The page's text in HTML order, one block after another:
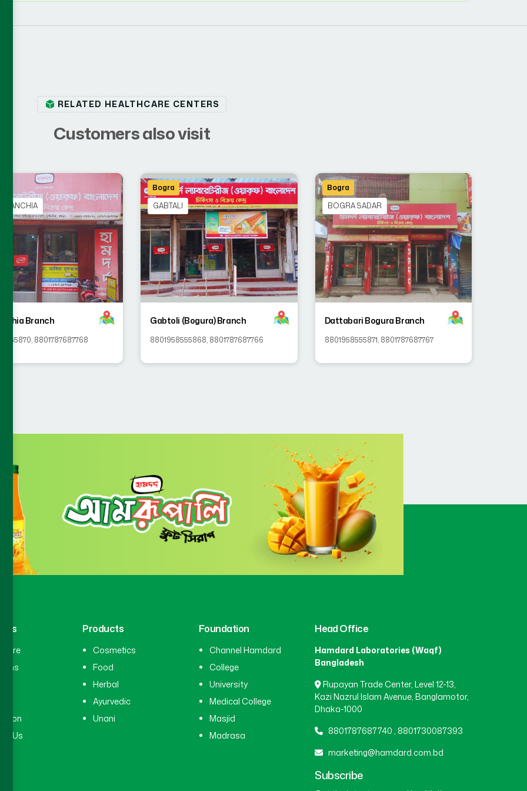
RELATED HEALTHCARE CENTERS
Customersalsovisit
Branch
, 8801787687768
Bogra
GABTALI
Gabtoli (Bogura) Branch
8801958555868, 8801787687766
Bogra
BOGRA SADAR
Dattabari Bogura Branch
8801958555871, 8801787687767
Us
Products
Cosmetics
Food
Herbal
Ayurvedic
Unani
Foundation
Channel Hamdard
College
University
Medical College
Masjid
Madrasa
Head Office
Hamdard Laboratories (Waqf)
Bangladesh
Rupayan Trade Center, Level 12-13,
Kazi Nazrul Islam Avenue, Banglamotor,
Dhaka-1000
8801787687740 8801730087393
marketing@hamdard.com.bd
Subscribe